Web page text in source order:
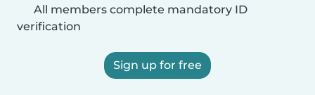
All members complete mandatory ID
verification
Sign up for free